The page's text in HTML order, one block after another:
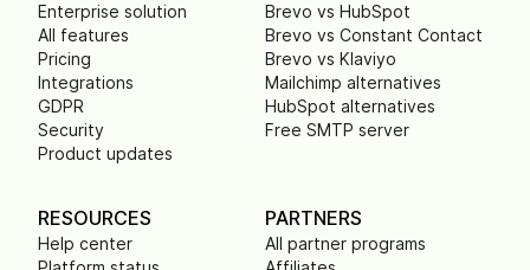
Enterprise solution
All features
Pricing
Integrations
GDPR
Security
Product updates
Brevo vs HubSpot
Brevo vs Constant Contact
Brevo vs Klaviyo
Mailchimp alternatives
HubSpot alternatives
Free SMTP server
RESOURCES
Help center
PARTNERS
All partner programs